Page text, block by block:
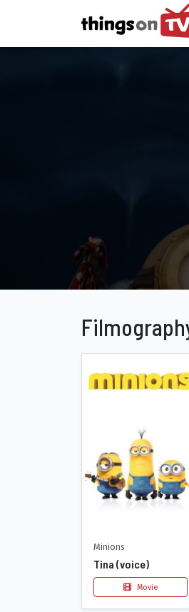
Minions
Tina (voice)
Movie